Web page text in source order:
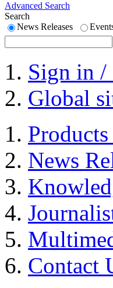
Advanced Search
Search
News Releases
Sign in /
Global
News
Contact